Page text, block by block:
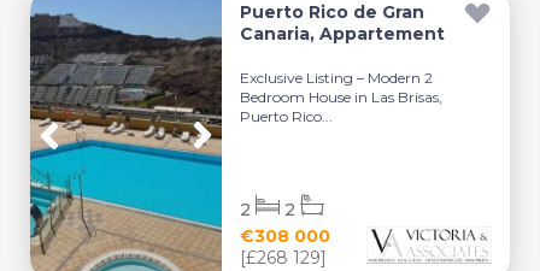
Puerto Rico de Gran
Canaria, Appartement
Exclusive Listing – Modern 2
Bedroom House in Las Brisas,
Puerto Rico...
€308 000
[£268 129]
2 2